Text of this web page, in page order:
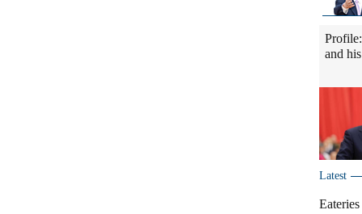
and
Latest